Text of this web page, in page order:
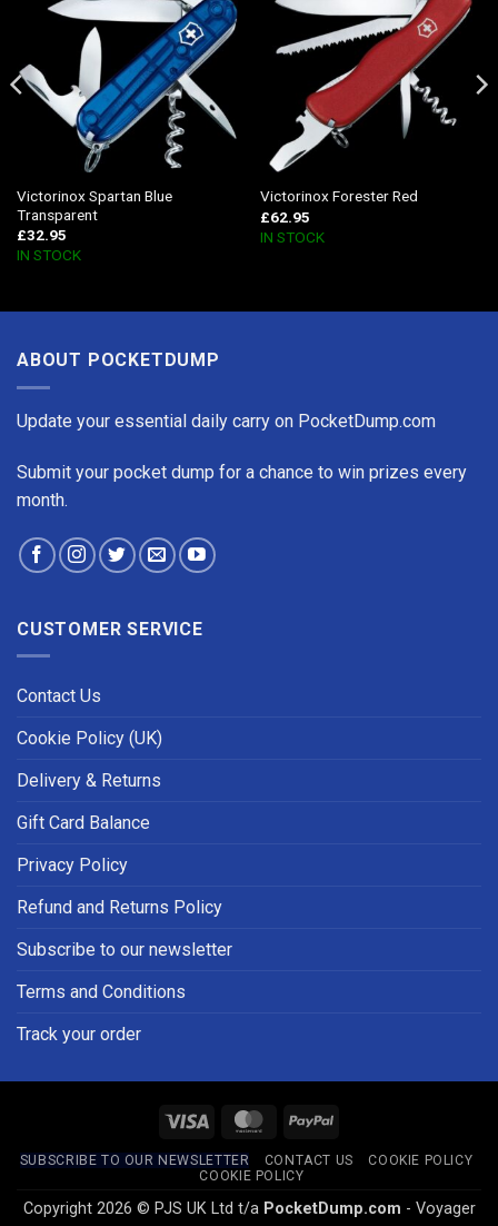
Victorinox Spartan Blue
Transparent
£32.95
IN STOCK
Victorinox Forester Red
£62.95
IN STOCK
ABOUT POCKETDUMP
Update your essential daily carry on PocketDump.com
Submit your pocket dump for a chance to win prizes every
month.
CUSTOMER SERVICE
Contact Us
Cookie Policy (UK)
Delivery & Returns
Gift Card Balance
Privacy Policy
Refund and Returns Policy
Subscribe to our newsletter
Terms and Conditions
Track your order
Visa MasterCardPayPal
SUBSCRIBE TO OUR NEWSLETTER CONTACT US
COOKIE POLICY
COOKIE POLICY
Copyright 2026 © PJS UK Ltd t/a PocketDump.com - Voyager